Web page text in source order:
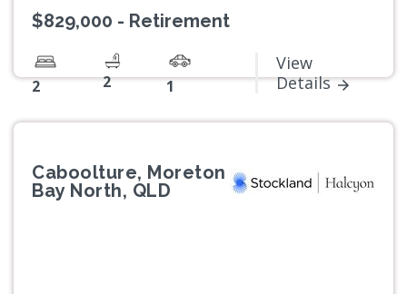
$829,000 - Retirement
2 2 1
View
Details
Caboolture, Moreton
Bay North, QLD